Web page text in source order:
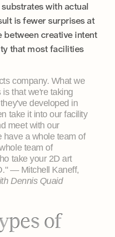
with actual
is fewer surprises at
creative intent
that most facilities
company. What we
that we're taking
developed in
take it into our facility
meet with our
have a whole team of
team of
take your 2D art
— Mitchell Kaneff,
Dennis Quaid
of